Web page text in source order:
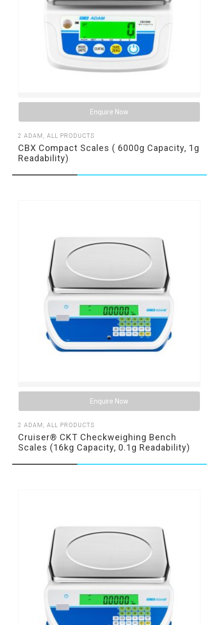
Enquire Now
2ADAM ,ALL PRODUCTS
CBX Compact Scales ( 6000g Capacity, 1g
Readability)
Enquire Now
2ADAM ,ALL PRODUCTS
Cruiser® CKT Checkweighing Bench
Scales (16kg Capacity, 0.1g Readability)